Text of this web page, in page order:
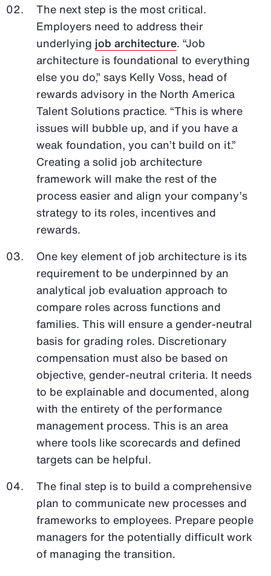
The next step is the most critical.
Employers need to address their
underlying job architecture. “Job
architecture is foundational to everything
else you do,” says Kelly Voss, head of
rewards advisory in the North America
Talent Solutions practice. “This is where
issues will bubble up, and if you have a
weak foundation, you can’t build on it.”
Creating a solid job architecture
framework will make the rest of the
process easier and align your company’s
strategy to its roles, incentives and
rewards.
One key element of job architecture is its
requirement to be underpinned by an
analytical job evaluation approach to
compare roles across functions and
families. This will ensure a gender-neutral
basis for grading roles. Discretionary
compensation must also be based on
objective, gender-neutral criteria. It needs
to be explainable and documented, along
with the entirety of the performance
management process. This is an area
where tools like scorecards and defined
targets can be helpful.
The final step is to build a comprehensive
plan to communicate new processes and
frameworks to employees. Prepare people
managers for the potentially difficult work
of managing the transition.